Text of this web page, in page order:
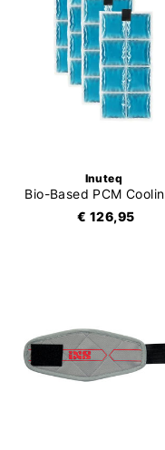
Inuteq
€ 126,95